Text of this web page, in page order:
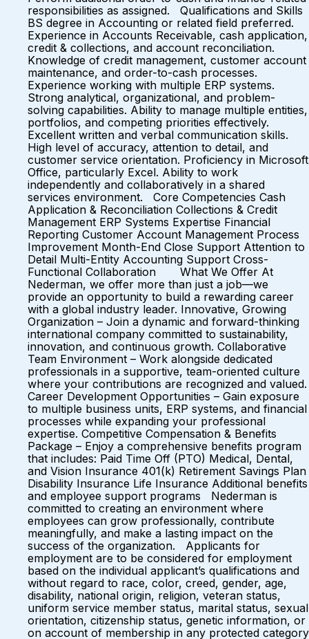
responsibilities as assigned. Qualifications and Skills
BS degree in Accounting or related field preferred.
Experience in Accounts Receivable, cash application,
credit & collections, and account reconciliation.
Knowledge of credit management, customer account
maintenance, and order-to-cash processes.
Experience working with multiple ERP systems.
Strong analytical, organizational, and problem-
solving capabilities. Ability to manage multiple entities,
portfolios, and competing priorities effectively.
Excellent written and verbal communication skills.
High level of accuracy, attention to detail, and
customer service orientation. Proficiency in Microsoft
Office, particularly Excel. Ability to work
independently and collaboratively in a shared
services environment. Core Competencies Cash
Application & Reconciliation Collections & Credit
Management ERP Systems Expertise Financial
Reporting Customer Account Management Process
Improvement Month-End Close Support Attention to
Detail Multi-Entity Accounting Support Cross-
Functional Collaboration What We Offer At
Nederman, we offer more than just a job—we
provide an opportunity to build a rewarding career
with a global industry leader. Innovative, Growing
Organization – Join a dynamic and forward-thinking
international company committed to sustainability,
innovation, and continuous growth. Collaborative
Team Environment – Work alongside dedicated
professionals in a supportive, team-oriented culture
where your contributions are recognized and valued.
Career Development Opportunities – Gain exposure
to multiple business units, ERP systems, and financial
processes while expanding your professional
expertise. Competitive Compensation & Benefits
Package – Enjoy a comprehensive benefits program
that includes: Paid Time Off (PTO) Medical, Dental,
and Vision Insurance 401(k) Retirement Savings Plan
Disability Insurance Life Insurance Additional benefits
and employee support programs Nederman is
committed to creating an environment where
employees can grow professionally, contribute
meaningfully, and make a lasting impact on the
success of the organization. Applicants for
employment are to be considered for employment
based on the individual applicant’s qualifications and
without regard to race, color, creed, gender, age,
disability, national origin, religion, veteran status,
uniform service member status, marital status, sexual
orientation, citizenship status, genetic information, or
on account of membership in any protected category